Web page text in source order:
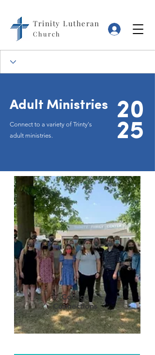
Trinity Lutheran
Church
Log In
Adult Ministries
Connect to a variety of Trinty's
adult ministries.
25
20
College
Connections